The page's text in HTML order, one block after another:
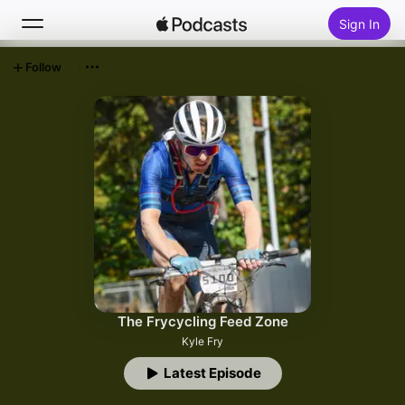
Sign In
Top Charts
The Frycycling Feed Zone
Kyle Fry
Latest Episode
Follow